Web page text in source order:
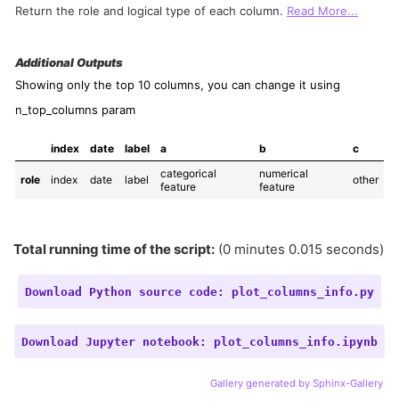
Return the role and logical type of each column. Read More...
Additional Outputs
Showing only the top 10 columns, you can change it using
n_top_columns param
index date label a b c
role index date label
categorical
feature
numerical
feature
other
Total running time of the script: (0 minutes 0.015 seconds)
Download Python source code: plot_columns_info.py
Download Jupyter notebook: plot_columns_info.ipynb
Gallery generated by Sphinx-Gallery